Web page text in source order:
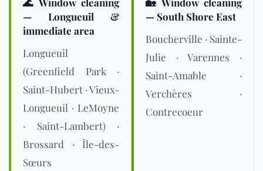
— Longueuil &
immediate area
Longueuil
(Greenfield Park ·
Saint-Hubert · Vieux-
Longueuil · LeMoyne
· Saint-Lambert) ·
Brossard · Île-des-
Sœurs
— South Shore East
Boucherville · Sainte-
Julie · Varennes ·
Saint-Amable ·
Verchères ·
Contrecoeur